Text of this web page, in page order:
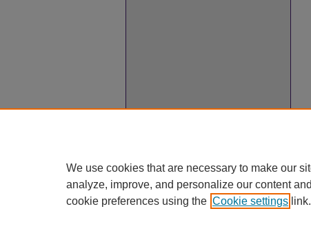
We use cookies that are necessary to make our
analyze, improve, and personalize our content
cookie preferences using the Cookie settings